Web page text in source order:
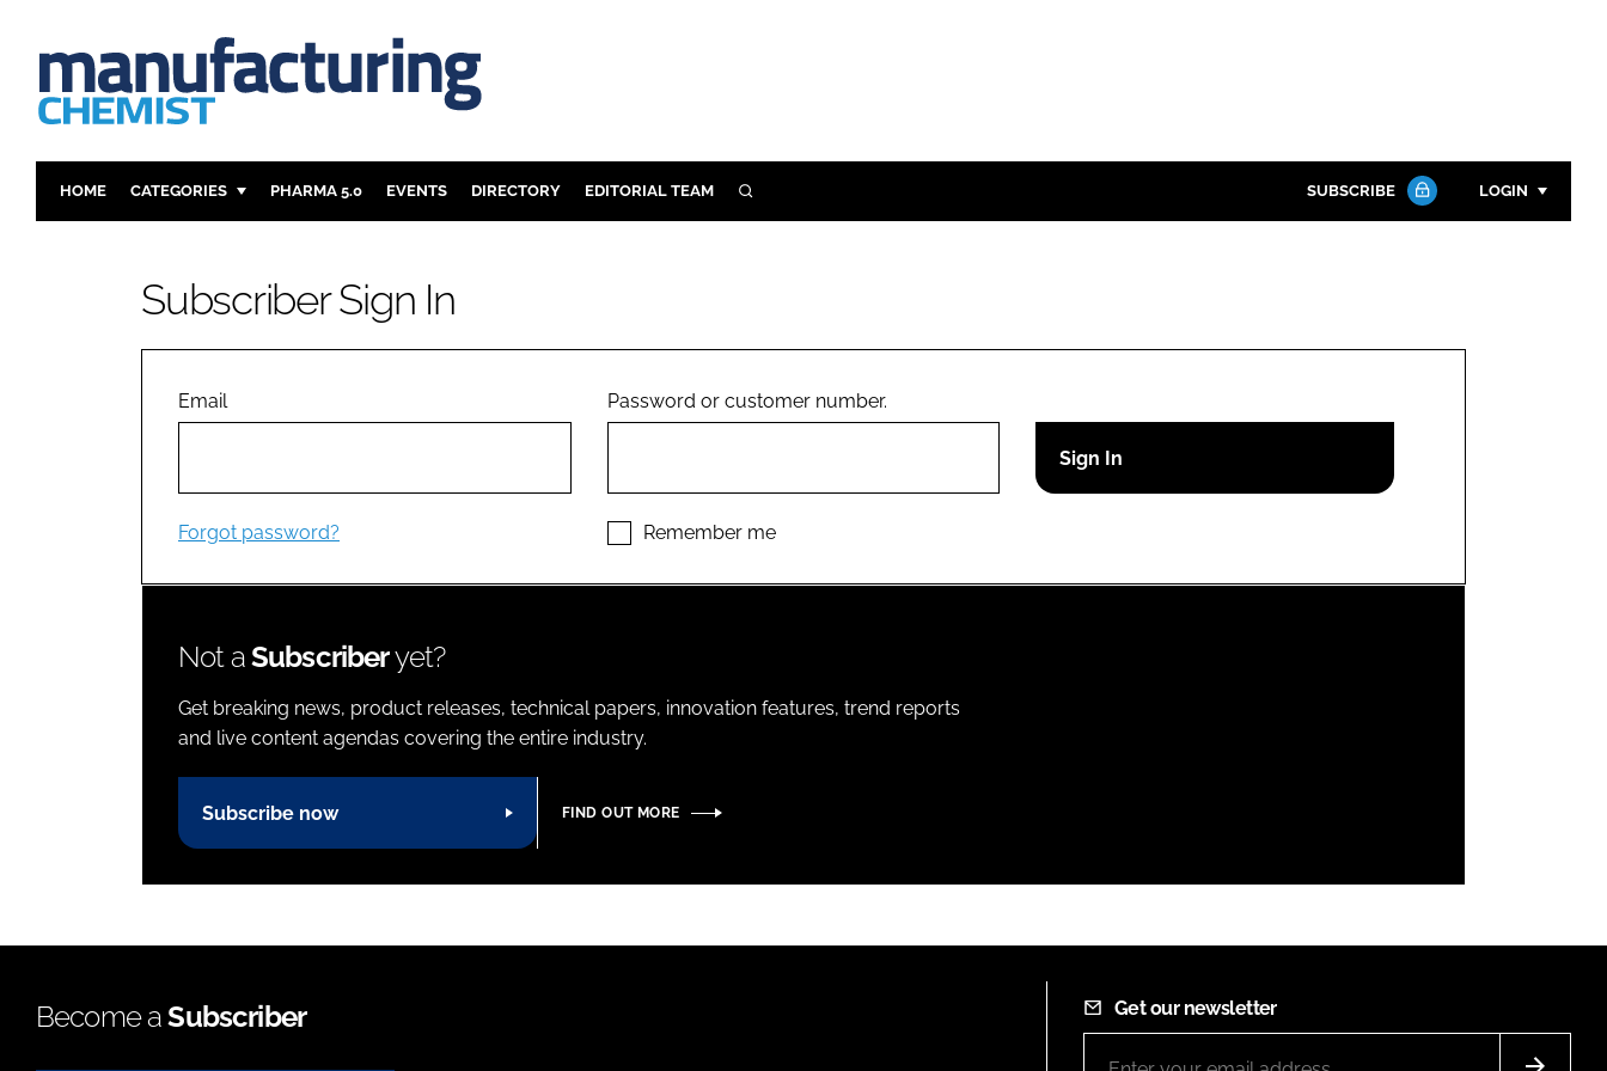
HOME CATEGORIES
ANALYSIS
COMPANY NEWS
PHARMA 5.0 EVENTS DIRECTORY EDITORIAL TEAM SEARCH SUBSCRIBE LOGIN
Remember me
Close login form
Subscriber Sign In
Email
Forgot password?
Password or customer number.
Remember me
Not aSubscriberyet?
Get breaking news, product releases, technical papers, innovation features, trend reports
and live content agendas covering the entire industry.
Subscribe now FIND OUT MORE
Become aSubscriber Get our newsletter